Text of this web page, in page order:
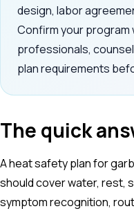
design, labor
Confirm your
professionals,
plan requirements
The quick
A heat safety plan for
should cover water, rest,
symptom recognition,